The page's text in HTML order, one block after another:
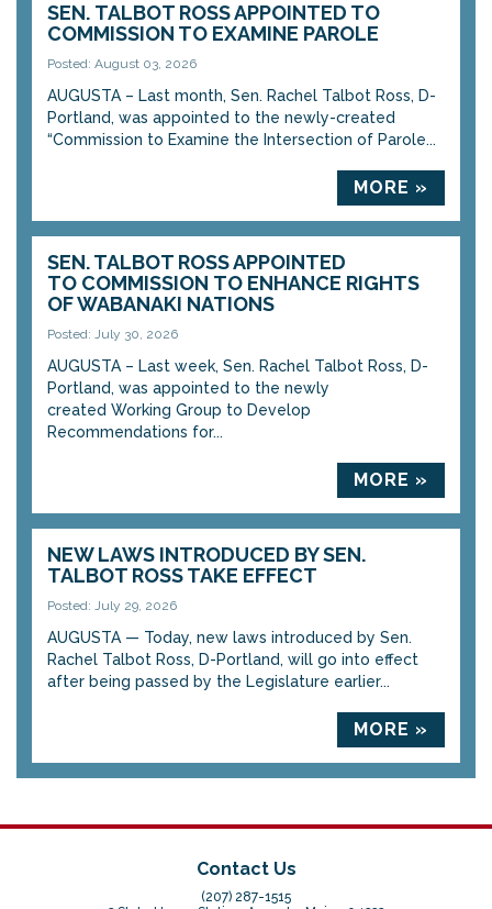
SEN. TALBOT ROSS APPOINTED TO
COMMISSION TO EXAMINE PAROLE
Posted: August 03, 2026
AUGUSTA – Last month, Sen. Rachel Talbot Ross, D-
Portland, was appointed to the newly-created
“Commission to Examine the Intersection of Parole...
MORE »
SEN. TALBOT ROSS APPOINTED
TO COMMISSION TO ENHANCE RIGHTS
OF WABANAKI NATIONS
Posted: July 30, 2026
AUGUSTA – Last week, Sen. Rachel Talbot Ross, D-
Portland, was appointed to the newly
created Working Group to Develop
Recommendations for...
MORE »
NEW LAWS INTRODUCED BY SEN.
TALBOT ROSS TAKE EFFECT
Posted: July 29, 2026
AUGUSTA — Today, new laws introduced by Sen.
Rachel Talbot Ross, D-Portland, will go into effect
after being passed by the Legislature earlier...
MORE »
Contact Us
(207) 287-1515